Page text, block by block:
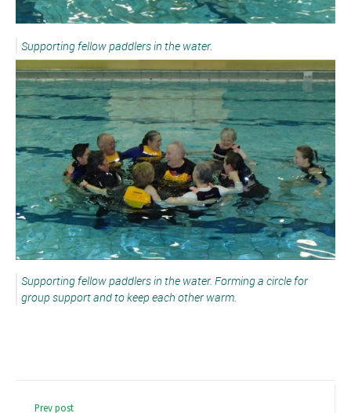
Supporting fellow paddlers in the water.
Supporting fellow paddlers in the water. Forming a circle for
group support and to keep each other warm.
Prev post